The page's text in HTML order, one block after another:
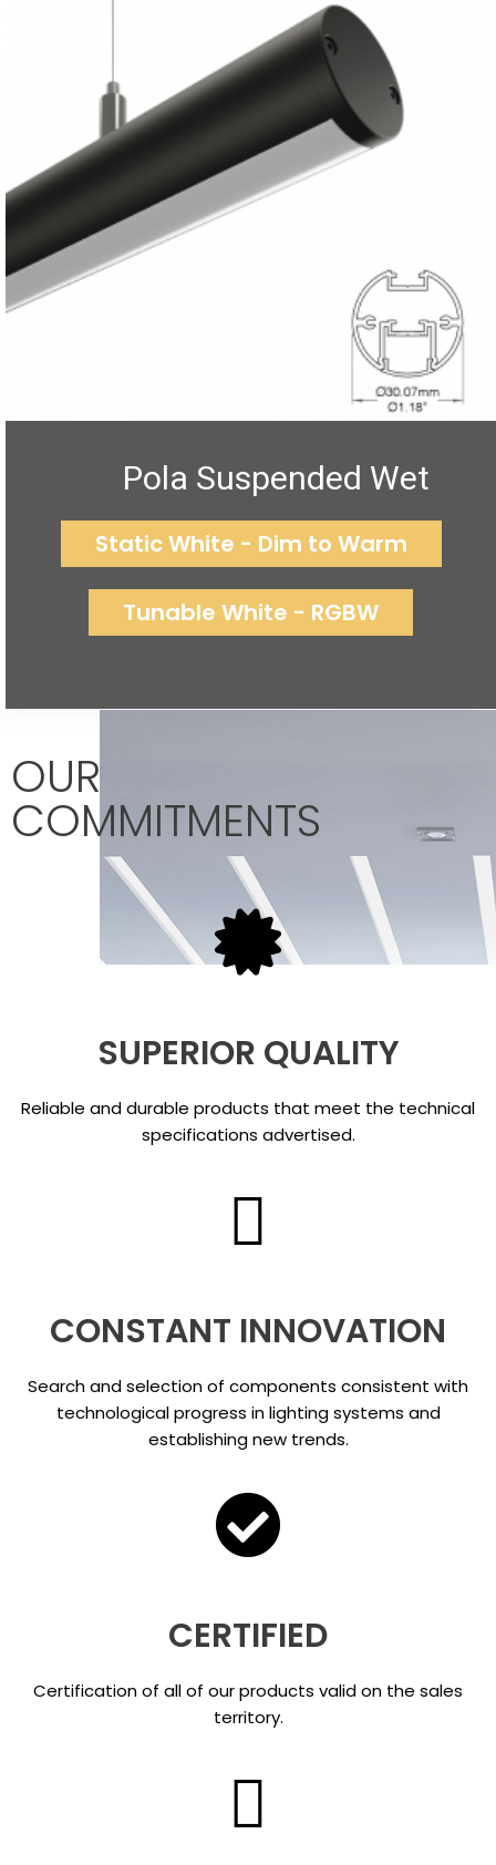
Pola Suspended Wet
Static White - Dim to Warm
Tunable White - RGBW
OUR
COMMITMENTS
SUPERIOR QUALITY
Reliable and durable products that meet the technical
specifications advertised.
CONSTANT INNOVATION
Search and selection of components consistent with
technological progress in lighting systems and
establishing new trends.
CERTIFIED
Certification of all of our products valid on the sales
territory.